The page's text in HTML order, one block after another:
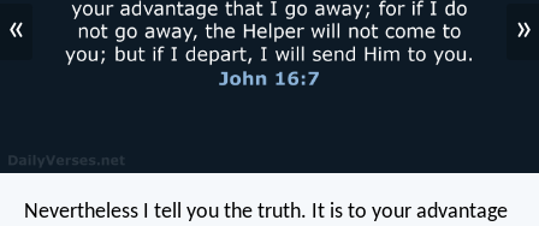
« »
Nevertheless I tell you the truth. It is to your advantage